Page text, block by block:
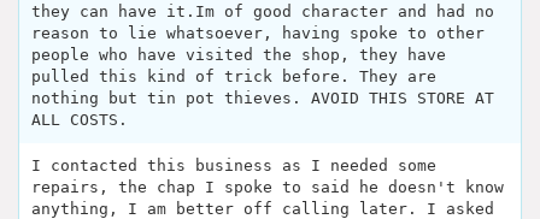
they can have it.Im of good character and had no
reason to lie whatsoever, having spoke to other
people who have visited the shop, they have
pulled this kind of trick before. They are
nothing but tin pot thieves. AVOID THIS STORE AT
ALL COSTS.
I contacted this business as I needed some
repairs, the chap I spoke to said he doesn't know
anything, I am better off calling later. I asked